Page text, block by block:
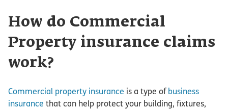
How do Commercial
Property insurance claims
work?
Commercial property insurance is a type ofbusiness
insurance that can help protect your building, fixtures,